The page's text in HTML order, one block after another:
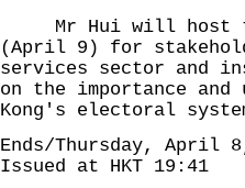
Mr Hui will host
(April 9) for
services sector and
on the importance and
Kong's electoral
Ends/Thursday, April
Issued at HKT 19:41